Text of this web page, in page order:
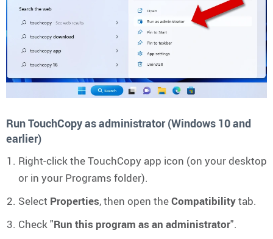
Run TouchCopy as administrator (Windows 10 and
earlier)
Right-click the TouchCopy app icon (on your desktop
or in your Programs folder).
Select Properties, then open theCompatibilitytab.
Check "Run this program as an administrator".